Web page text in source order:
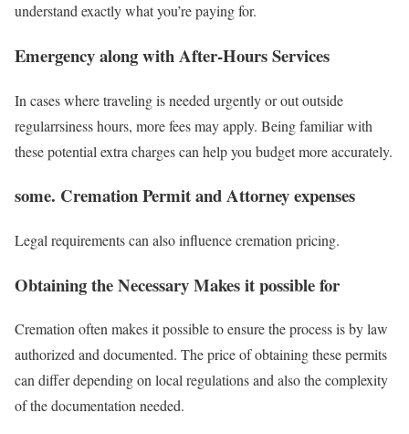
understand exactly what you’re paying for.
Emergency along with After-Hours Services
In cases where traveling is needed urgently or out outside
regularrsiness hours, more fees may apply. Being familiar with
these potential extra charges can help you budget more accurately.
some. Cremation Permit and Attorney expenses
Legal requirements can also influence cremation pricing.
Obtaining the Necessary Makes it possible for
Cremation often makes it possible to ensure the process is by law
authorized and documented. The price of obtaining these permits
can differ depending on local regulations and also the complexity
of the documentation needed.